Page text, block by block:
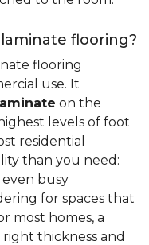
flooring?
flooring
use. It
on the
levels of foot
residential
than you need:
even busy
for spaces that
most homes, a
thickness and